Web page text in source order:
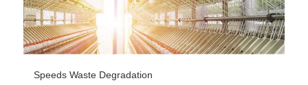
Speeds Waste Degradation